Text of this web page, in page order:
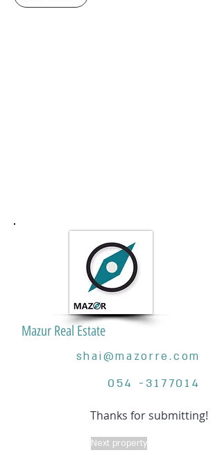
Mazur Real Estate
shai@mazorre.com
054 -3177014
Thanks for submitting!
Next property